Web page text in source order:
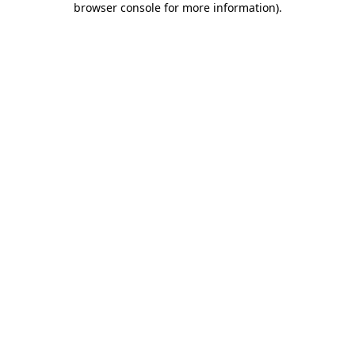
browser console for more information).